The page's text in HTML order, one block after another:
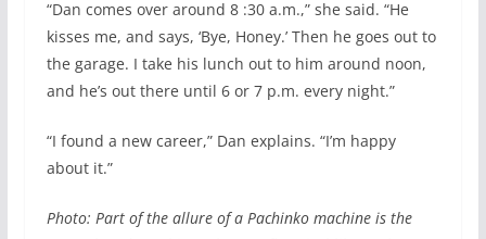
“Dan comes over around 8 :30 a.m.,” she said. “He
kisses me, and says, ‘Bye, Honey.’ Then he goes out to
the garage. I take his lunch out to him around noon,
and he’s out there until 6 or 7 p.m. every night.”
“I found a new career,” Dan explains. “I’m happy
about it.”
Photo: Part of the allure of a Pachinko machine is the